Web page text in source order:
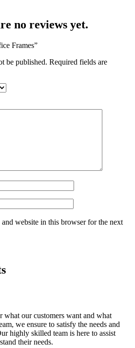
no reviews yet.
Frames”
be published. Required fields are
and website in this browser for the next
what our customers want and what
we ensure to satisfy the needs and
highly skilled team is here to assist
their needs.